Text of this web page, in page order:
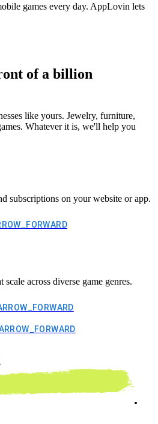
games every day. AppLovin lets
of a billion
like yours. Jewelry, furniture,
Whatever it is, we'll help you
subscriptions on your website or app.
across diverse game genres.
.